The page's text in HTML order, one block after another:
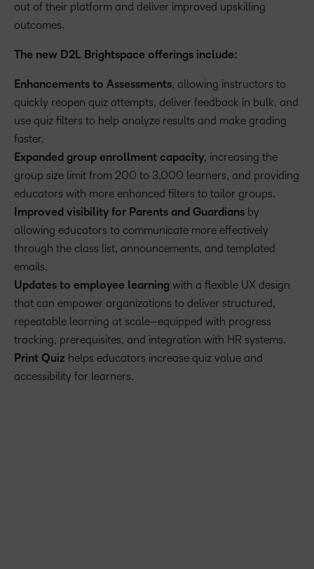
out of their platform and deliver improved upskilling
outcomes.
The new D2L Brightspace offerings include:
Enhancements to Assessments, allowing instructors to
quickly reopen quiz attempts, deliver feedback in bulk, and
use quiz filters to help analyze results and make grading
faster.
Expanded group enrollment capacity, increasing the
group size limit from 200 to 3,000 learners, and providing
educators with more enhanced filters to tailor groups.
Improved visibility for Parents and Guardians by
allowing educators to communicate more effectively
through the class list, announcements, and templated
emails.
Updates to employee learning with a flexible UX design
that can empower organizations to deliver structured,
repeatable learning at scale–equipped with progress
tracking, prerequisites, and integration with HR systems.
Print Quiz helps educators increase quiz value and
accessibility for learners.